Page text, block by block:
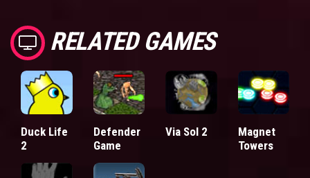
RELATED GAMES
Duck Life
2
Defender
Game
Via Sol 2
Magnet
Towers